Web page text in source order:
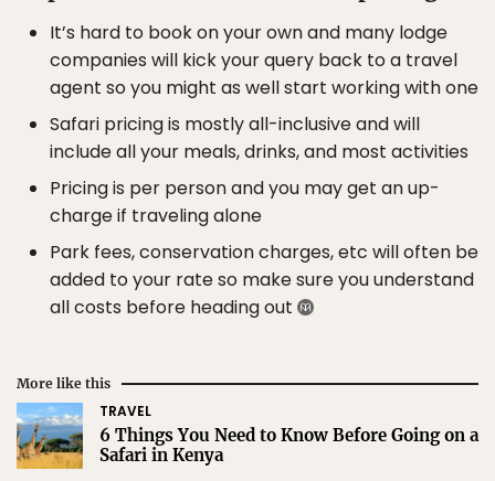
It’s hard to book on your own and many lodge
companies will kick your query back to a travel
agent so you might as well start working with one
Safari pricing is mostly all-inclusive and will
include all your meals, drinks, and most activities
Pricing is per person and you may get an up-
charge if traveling alone
Park fees, conservation charges, etc will often be
added to your rate so make sure you understand
all costs before heading out
More like this
TRAVEL
6 Things You Need to Know Before Going on a
Safari in Kenya